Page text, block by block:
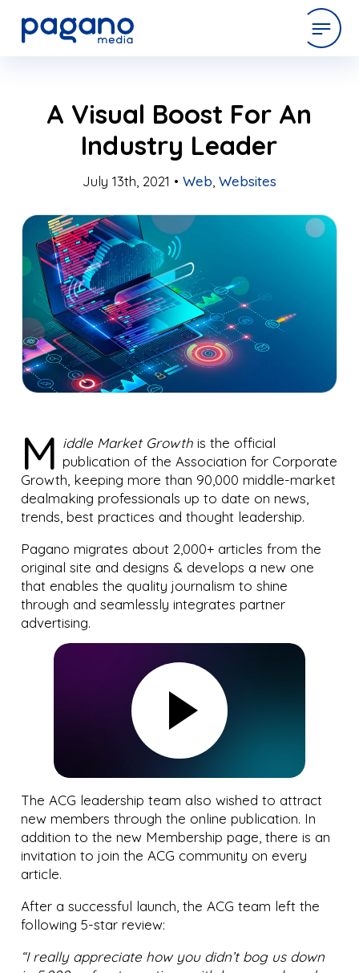
work
company
contact
A Visual Boost For An
Industry Leader
July 13th, 2021 • Web Websites
M iddle Market Growthis the official
publication of the Association for Corporate
Growth, keeping more than 90,000 middle-market
dealmaking professionals up to date on news,
trends, best practices and thought leadership.
Pagano migrates about 2,000+ articles from the
original site and designs & develops a new one
that enables the quality journalism to shine
through and seamlessly integrates partner
advertising.
The ACG leadership team also wished to attract
new members through the online publication. In
addition to the new Membership page, there is an
invitation to join the ACG community on every
article.
After a successful launch, the ACG team left the
following 5-star review:
“I really appreciate how you didn’t bog us down